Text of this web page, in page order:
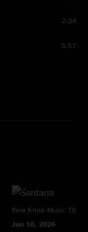
2:34
5:57
Pine Knob Music
Jun 18, 2026